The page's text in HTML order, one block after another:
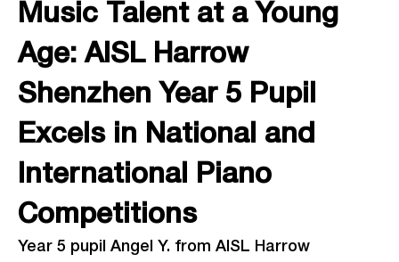
Music Talent at a Young
Age: AISL Harrow
Shenzhen Year 5 Pupil
Excels in National and
International Piano
Competitions
Year 5 pupil Angel Y. from AISL Harrow